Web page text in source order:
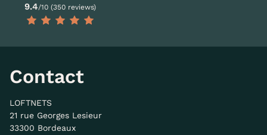
9.4/10 (350 reviews)
Contact
LOFTNETS
21 rue Georges Lesieur
33300 Bordeaux